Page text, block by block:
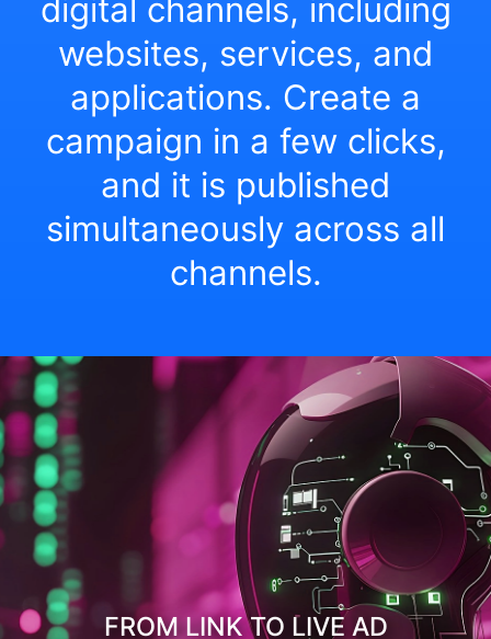
digital channels, including
websites, services, and
applications. Create a
campaign in a few clicks,
and it is published
simultaneously across all
channels.
FROM LINK TO LIVE AD